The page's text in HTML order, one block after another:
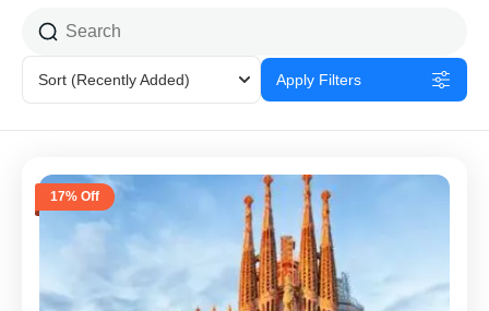
Sort (Recently Added) Apply Filters
17% Off